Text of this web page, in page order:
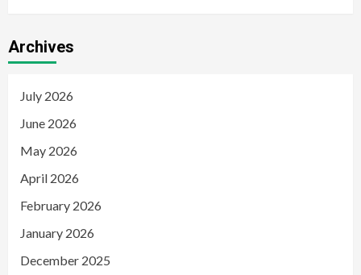
Archives
July 2026
June 2026
May 2026
April 2026
February 2026
January 2026
December 2025